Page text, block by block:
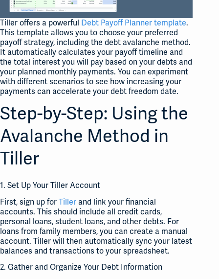
Tiller offers a powerful Debt Payoff Planner template.
This template allows you to choose your preferred
payoff strategy, including the debt avalanche method.
It automatically calculates your payoff timeline and
the total interest you will pay based on your debts and
your planned monthly payments. You can experiment
with different scenarios to see how increasing your
payments can accelerate your debt freedom date.
Step-by-Step: Using the
Avalanche Method in
Tiller
1. Set Up Your Tiller Account
First, sign up for Tiller and link your financial
accounts. This should include all credit cards,
personal loans, student loans, and other debts. For
loans from family members, you can create a manual
account. Tiller will then automatically sync your latest
balances and transactions to your spreadsheet.
2. Gather and Organize Your Debt Information